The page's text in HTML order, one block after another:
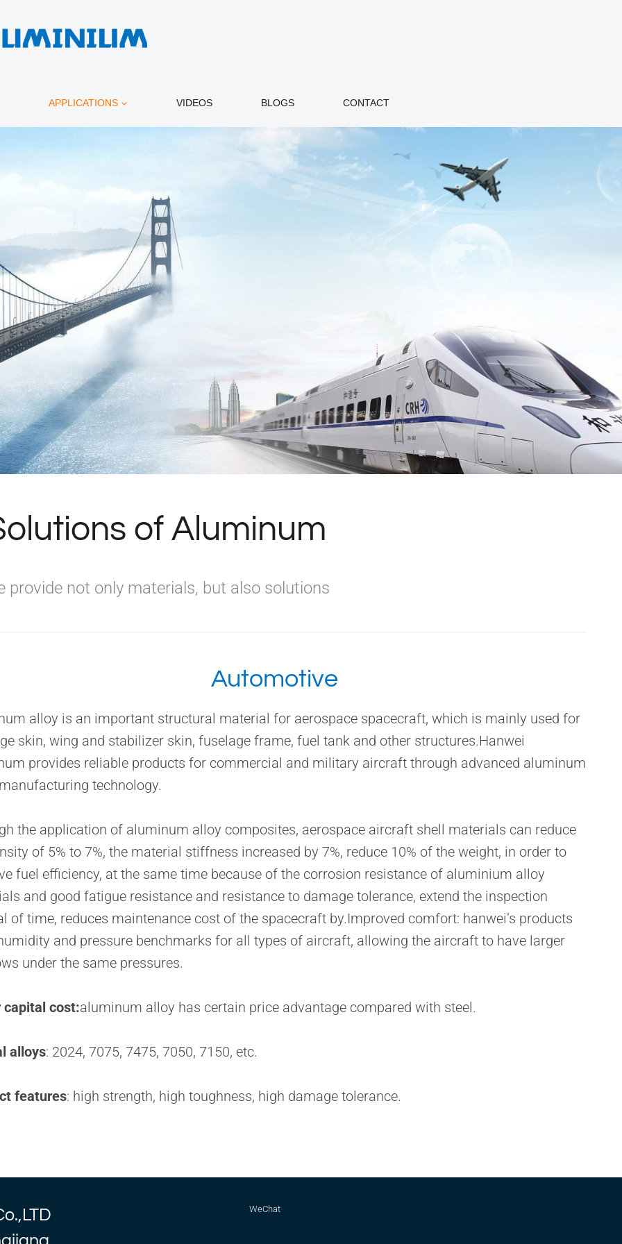
APPLICATIONS VIDEOS BLOGS CONTACT
of Aluminum
provide not only materials, but also solutions
Automotive
alloy is an important structural material for aerospace spacecraft, which is mainly used for
skin, wing and stabilizer skin, fuselage frame, fuel tank and other structures.Hanwei
provides reliable products for commercial and military aircraft through advanced aluminum
technology.
the application of aluminum alloy composites, aerospace aircraft shell materials can reduce
of 5% to 7%, the material stiffness increased by 7%, reduce 10% of the weight, in order to
fuel efficiency, at the same time because of the corrosion resistance of aluminium alloy
and good fatigue resistance and resistance to damage tolerance, extend the inspection
of time, reduces maintenance cost of the spacecraft by.Improved comfort: hanwei’s products
and pressure benchmarks for all types of aircraft, allowing the aircraft to have larger
under the same pressures.
capital cost:aluminum alloy has certain price advantage compared with steel.
alloys: 2024, 7075, 7475, 7050, 7150, etc.
features: high strength, high toughness, high damage tolerance.
WeChat